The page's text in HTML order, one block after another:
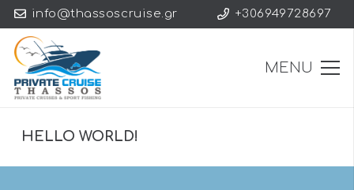
info@thassoscruise.gr +306949728697
MENU
HELLO WORLD!